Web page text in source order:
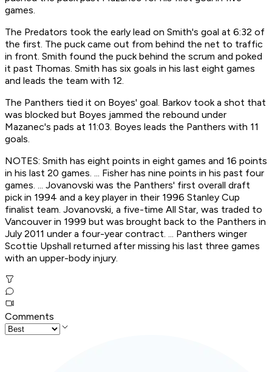
games.
The Predators took the early lead on Smith's goal at 6:32 of
the first. The puck came out from behind the net to traffic
in front. Smith found the puck behind the scrum and poked
it past Thomas. Smith has six goals in his last eight games
and leads the team with 12.
The Panthers tied it on Boyes' goal. Barkov took a shot that
was blocked but Boyes jammed the rebound under
Mazanec's pads at 11:03. Boyes leads the Panthers with 11
goals.
NOTES: Smith has eight points in eight games and 16 points
in his last 20 games. ... Fisher has nine points in his past four
games. ... Jovanovski was the Panthers' first overall draft
pick in 1994 and a key player in their 1996 Stanley Cup
finalist team. Jovanovski, a five-time All Star, was traded to
Vancouver in 1999 but was brought back to the Panthers in
July 2011 under a four-year contract. ... Panthers winger
Scottie Upshall returned after missing his last three games
with an upper-body injury.
Comments